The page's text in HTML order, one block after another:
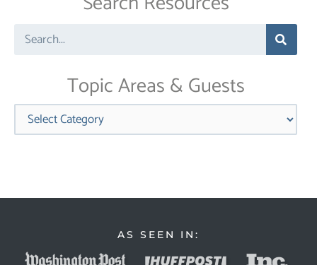
Search
Topic Areas & Guests
Categories
AS SEEN IN: